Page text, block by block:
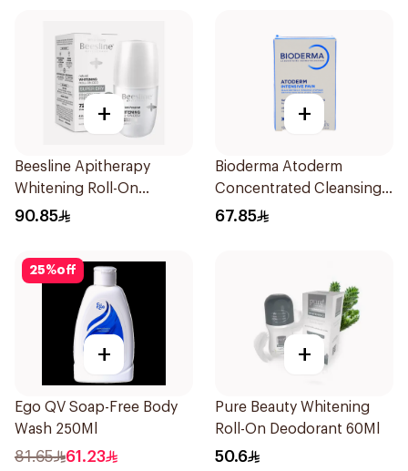
+
Beesline Apitherapy
Whitening Roll-On
Deodorant 50Ml
90.85
+
Bioderma Atoderm
Concentrated Cleansing
Soap 150g
67.85
25%off
+
Ego QV Soap-Free Body
Wash 250Ml
81.65 61.23
+
Pure Beauty Whitening
Roll-On Deodorant 60Ml
50.6